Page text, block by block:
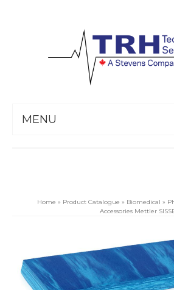
MENU
Home » Product Catalogue » Biomedical »
Accessories Mettler